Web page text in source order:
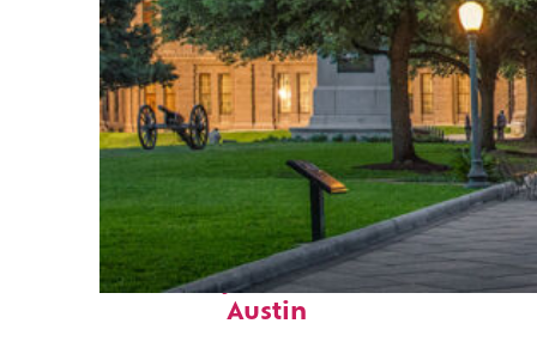
Fun facts about
Austin